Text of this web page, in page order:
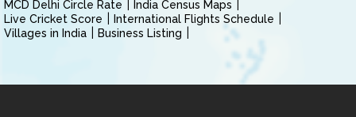
MCD Delhi Circle Rate
India Census Maps
Live Cricket Score
International Flights Schedule
Villages in India
Business Listing